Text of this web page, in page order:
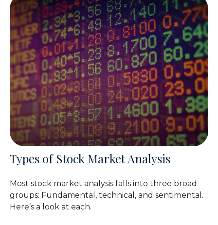
Types of Stock Market Analysis
Most stock market analysis falls into three broad
groups: Fundamental, technical, and sentimental.
Here’s a look at each.